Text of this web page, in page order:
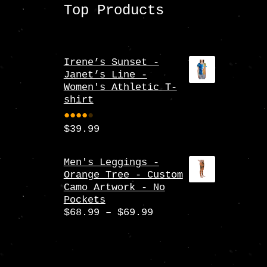
Top Products
Irene’s Sunset -
Janet’s Line -
Women's Athletic T-
shirt
Rate
4.00
out
of 5
$39.99
Men's Leggings -
Orange Tree - Custom
Camo Artwork - No
Pockets
$68.99 – $69.99Price
through
$69.99